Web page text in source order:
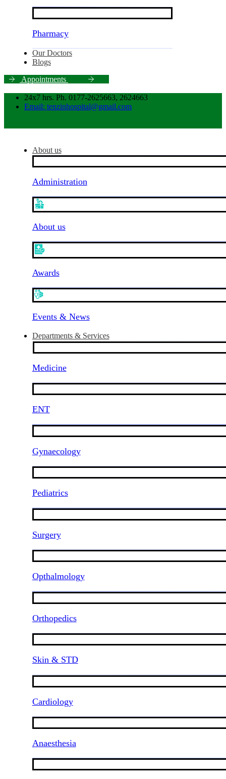
Pharmacy
Our Doctors
Blogs
Appointments
24x7 hrs. Ph. 0177-2625663, 2624663
Email: tenzinhospital@gmail.com
About us
Administration
About us
Awards
Events & News
Departments & Services
Medicine
ENT
Gynaecology
Pediatrics
Surgery
Opthalmology
Orthopedics
Skin & STD
Cardiology
Anaesthesia